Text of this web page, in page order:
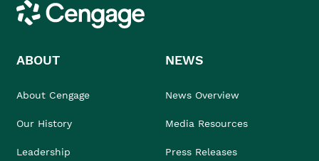
Cengage
ABOUT
About Cengage
Our History
Leadership
NEWS
News Overview
Media Resources
Press Releases